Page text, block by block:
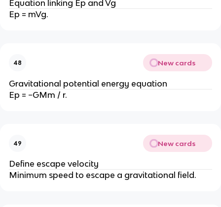
Equation linking Ep and Vg
Ep = mVg.
48 New cards
Gravitational potential energy equation
Ep = −GMm / r.
49 New cards
Define escape velocity
Minimum speed to escape a gravitational field.